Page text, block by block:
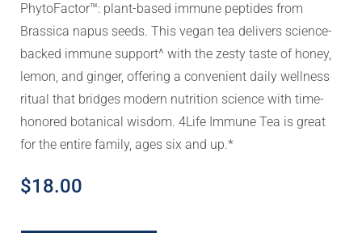
PhytoFactor™: plant-based immune peptides from
Brassica napus seeds. This vegan tea delivers science-
backed immune support^ with the zesty taste of honey,
lemon, and ginger, offering a convenient daily wellness
ritual that bridges modern nutrition science with time-
honored botanical wisdom. 4Life Immune Tea is great
for the entire family, ages six and up.*
$18.00